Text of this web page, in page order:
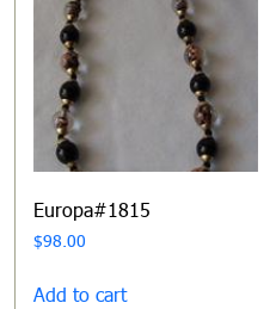
Europa#1815
$98.00
Add to cart